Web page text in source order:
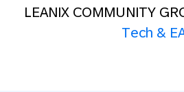
LEANIX COMMUNITY
Tech &